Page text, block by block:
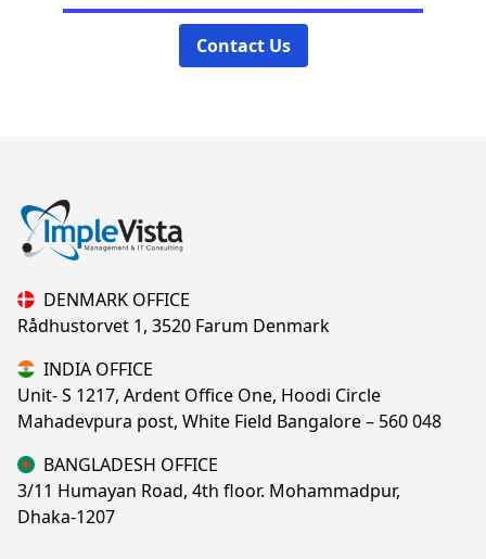
Contact Us
DENMARK OFFICE
Rådhustorvet 1, 3520 Farum Denmark
INDIA OFFICE
Unit- S 1217, Ardent Office One, Hoodi Circle
Mahadevpura post, White Field Bangalore – 560 048
BANGLADESH OFFICE
3/11 Humayan Road, 4th floor. Mohammadpur,
Dhaka-1207